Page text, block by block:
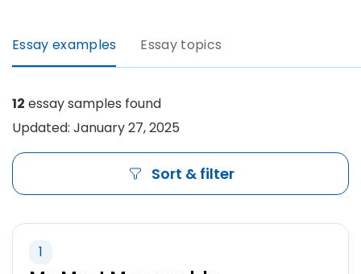
Essay examples Essay topics
12 essay samples found
Updated: January 27, 2025
Sort & filter
1